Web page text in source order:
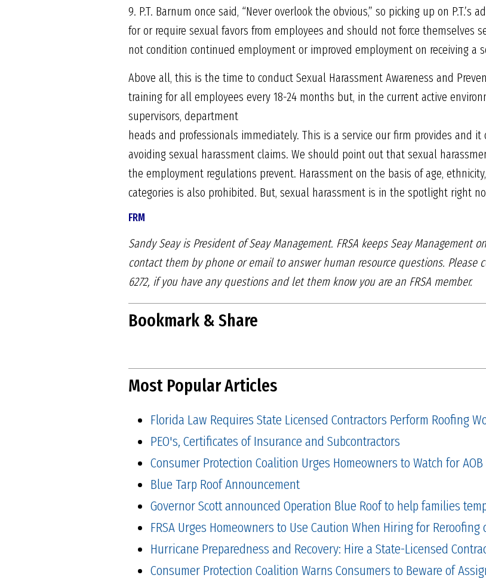
9. P.T. Barnum once said, “Never overlook the obvious,” so picking up on
for or require sexual favors from employees and should not force themselves
not condition continued employment or improved employment on receiving a
Above all, this is the time to conduct Sexual Harassment Awareness and
training for all employees every 18-24 months but, in the current active
supervisors, department
heads and professionals immediately. This is a service our firm provides and
avoiding sexual harassment claims. We should point out that sexual
the employment regulations prevent. Harassment on the basis of age,
categories is also prohibited. But, sexual harassment is in the spotlight right
FRM
Sandy Seay is President of Seay Management. FRSA keeps SeayManagement
contact them by phone or email to answer human resource questions. Please
6272, if you have any questions and let them know you are an FRSA member.
Bookmark & Share
Most Popular Articles
Florida Law Requires State Licensed Contractors Perform Roofing
PEO's, Certificates of Insurance and Subcontractors
Consumer Protection Coalition Urges Homeowners to Watch for AOB
Blue Tarp Roof Announcement
Governor Scott announced Operation Blue Roof to help families
FRSA Urges Homeowners to Use Caution When Hiring for Reroofing
Hurricane Preparedness and Recovery: Hire a State-Licensed
Consumer Protection Coalition Warns Consumers to Beware of